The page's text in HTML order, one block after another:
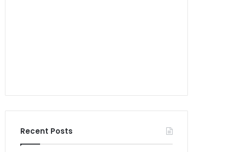
Recent Posts